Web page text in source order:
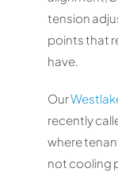
tension
points that
have.
Our
recently
where
not cooling